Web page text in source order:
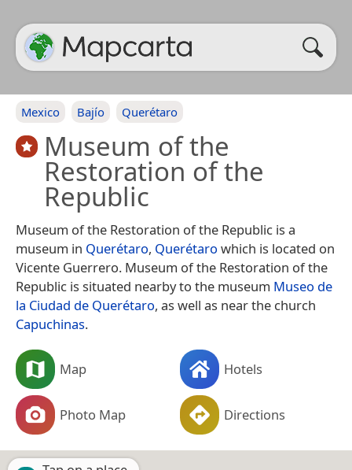
Mexico Bajío Querétaro
Museum of the
Restoration of the
Republic
Museum of the Restoration of the Republic is a
museum in Querétaro, Querétaro which is located on
Vicente Guerrero. Museum of the Restoration of the
Republic is situated nearby to the museum Museo de
la Ciudad de Querétaro, as well as near the church
Capuchinas.
Map Hotels
Photo Map Directions